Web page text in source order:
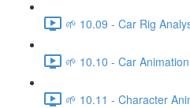
🌱 10.09 - Car Rig
🌱 10.10 - Car
🌱 10.11 - Character